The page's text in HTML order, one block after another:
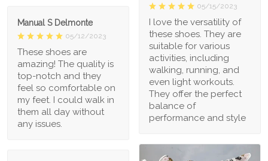
05/15/2023
I love the versatility of
these shoes. They are
suitable for various
activities, including
walking, running, and
even light workouts.
They offer the perfect
balance of
performance and style
Manual S Delmonte
05/12/2023
These shoes are
amazing! The quality is
top-notch and they
feel so comfortable on
my feet. I could walk in
them all day without
any issues.